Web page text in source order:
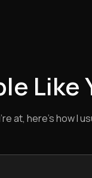
Like
at, here’s how I